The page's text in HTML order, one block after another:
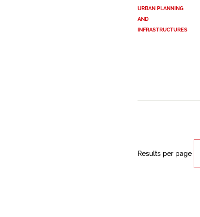
URBAN PLANNING
AND
INFRASTRUCTURES
Results per page